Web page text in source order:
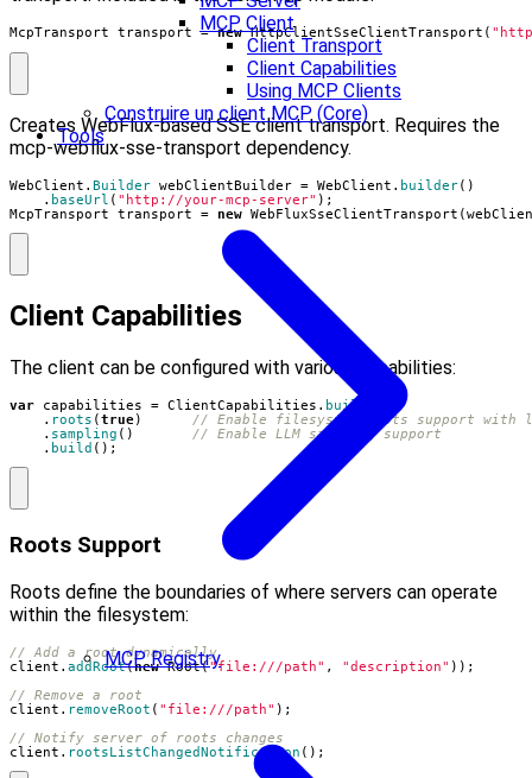
MCP Client
Client Transport
Client Capabilities
Using MCP Clients
Construire un client MCP (Core)
Tools
MCP Registry
McpTransport transport = new HttpClientSseClientTransport (
Creates WebFlux-based SSE client transport. Requires the
mcp-webflux-sse-transport dependency.
WebClient . Builder webClientBuilder = WebClient . builder()
. baseUrl ( "http://your-mcp-server" );
McpTransport
transport = new WebFluxSseClientTransport (
Client Capabilities
The client can be configured with various capabilities:
var capabilities = ClientCapabilities . builder
. roots (true)
// Enable filesystem roots support with
. sampling ()
// Enable LLM sampling support
. build ();
Roots Support
Roots define the boundaries of where servers can operate
within the filesystem:
// Add a root dynamically
client . addRoot(new Root("file:///path" , "description" ));
// Remove a root
client . removeRoot ( "file:///path" );
// Notify server of roots changes
client . rootsListChangedNotification ();